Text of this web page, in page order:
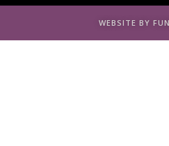
WEBSITE BY